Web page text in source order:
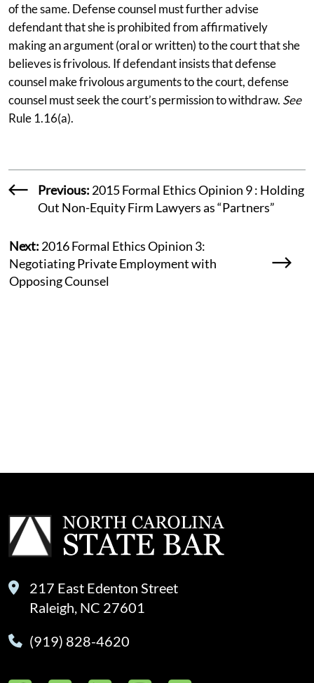
of the same. Defense counsel must further advise
defendant that she is prohibited from affirmatively
making an argument (oral or written) to the court that she
believes is frivolous. If defendant insists that defense
counsel make frivolous arguments to the court, defense
counsel must seek the court’s permission to withdraw. See
Rule 1.16(a).
Previous: 2015 Formal Ethics Opinion 9 : Holding
Out Non-Equity Firm Lawyers as “Partners”
Next: 2016 Formal Ethics Opinion 3:
Negotiating Private Employment with
Opposing Counsel
217 East Edenton Street
Raleigh, NC 27601
(919) 828-4620